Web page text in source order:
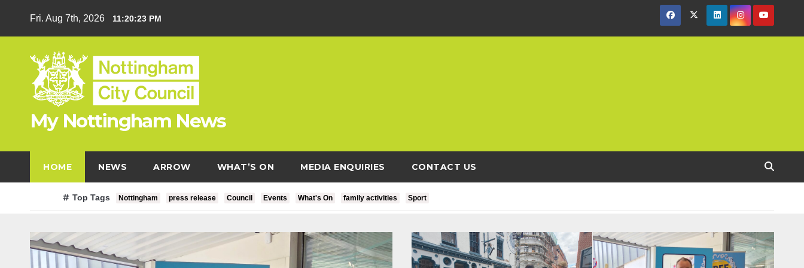
Fri. Aug 7th, 2026 11:20:24 PM
My Nottingham News
HOME NEWS ARROW WHAT’S ON MEDIA ENQUIRIES CONTACT US
Top Tags Nottingham press release Council Events What's On family activities Sport